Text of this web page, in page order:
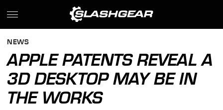
NEWS
APPLE PATENTS REVEAL A
3D DESKTOP MAY BE IN
THE WORKS